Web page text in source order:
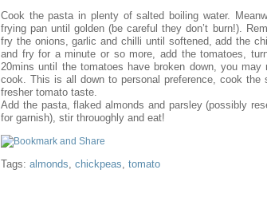
Cook the pasta in plenty of salted boiling water.
frying pan until golden (be careful they don’t burn!).
fry the onions, garlic and chilli until softened, add the
and fry for a minute or so more, add the tomatoes,
20mins until the tomatoes have broken down, you
cook. This is all down to personal preference, cook the
fresher tomato taste.
Add the pasta, flaked almonds and parsley (possibly
for garnish), stir throuoghly and eat!
Tags: almonds chickpeas tomato